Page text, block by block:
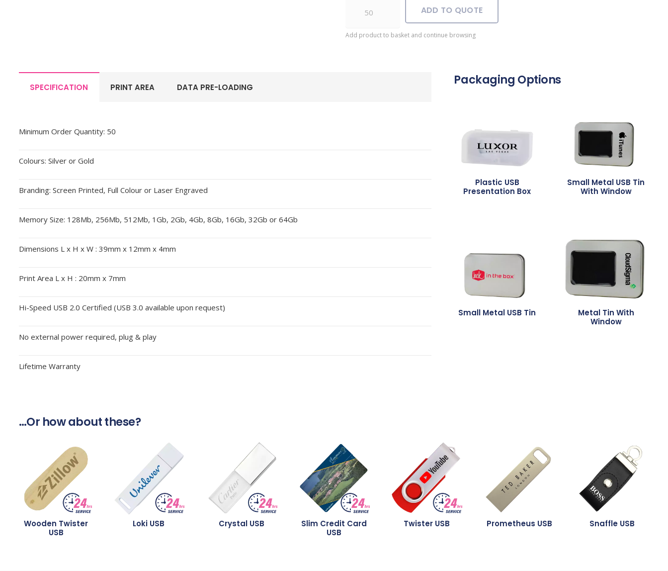
quantity
ADD TO QUOTE
Add product to basket and continue browsing
SPECIFICATION PRINT AREA DATA PRE-LOADING
Minimum Order Quantity: 50
Colours: Silver or Gold
Branding: Screen Printed, Full Colour or Laser Engraved
Memory Size: 128Mb, 256Mb, 512Mb, 1Gb, 2Gb, 4Gb, 8Gb, 16Gb, 32Gb or 64Gb
Dimensions L x H x W : 39mm x 12mm x 4mm
Print Area L x H : 20mm x 7mm
Hi-Speed USB 2.0 Certified (USB 3.0 available upon request)
No external power required, plug & play
Lifetime Warranty
Packaging Options
Plastic USB
Presentation Box
Small Metal USB Tin
With Window
Small Metal USB Tin
Metal Tin With
Window
…Or how about these?
Wooden Twister
USB
Loki USB Crystal USB
Slim Credit Card
USB
Twister USB Prometheus USB Snaffle USB